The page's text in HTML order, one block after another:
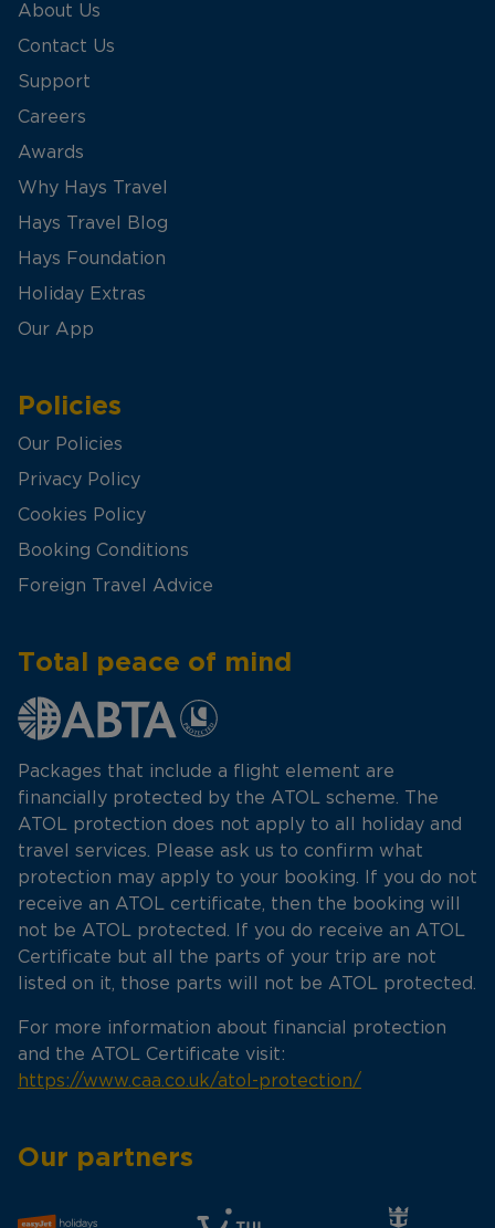
About Us
Contact Us
Support
Careers
Awards
Why Hays Travel
Hays Travel Blog
Hays Foundation
Holiday Extras
Our App
Policies
Our Policies
Privacy Policy
Cookies Policy
Booking Conditions
Foreign Travel Advice
Total peace of mind
Packages that include a flight element are
financially protected by the ATOL scheme. The
ATOL protection does not apply to all holiday and
travel services. Please ask us to confirm what
protection may apply to your booking. If you do not
receive an ATOL certificate, then the booking will
not be ATOL protected. If you do receive an ATOL
Certificate but all the parts of your trip are not
listed on it, those parts will not be ATOL protected.
For more information about financial protection
and the ATOL Certificate visit:
https://www.caa.co.uk/atol-protection/
Our partners